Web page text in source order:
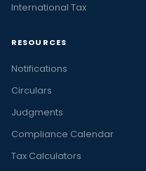
International Tax
RESOURCES
Notifications
Circulars
Judgments
Compliance Calendar
Tax Calculators